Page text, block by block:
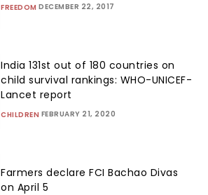
FREEDOM DECEMBER 22, 2017
India 131st out of 180 countries on
child survival rankings: WHO-UNICEF-
Lancet report
CHILDREN FEBRUARY 21, 2020
Farmers declare FCI Bachao Divas
on April 5